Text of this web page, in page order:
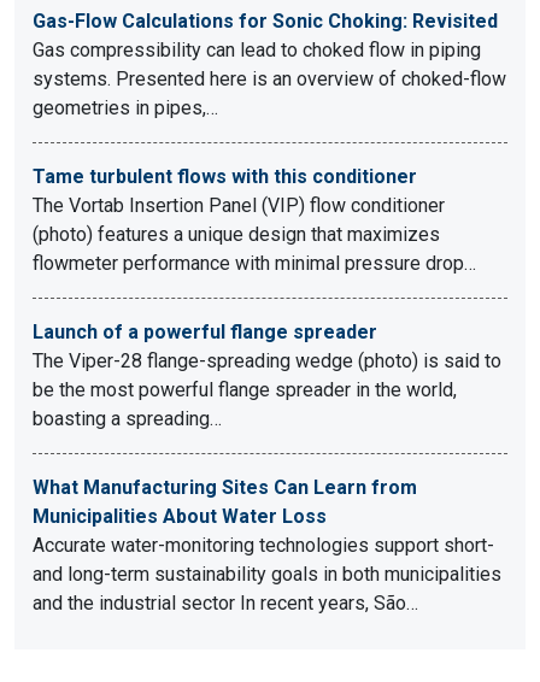
Gas-Flow Calculations for Sonic Choking: Revisited
Gas compressibility can lead to choked flow in piping
systems. Presented here is an overview of choked-flow
geometries in pipes,…
Tame turbulent flows with this conditioner
The Vortab Insertion Panel (VIP) flow conditioner
(photo) features a unique design that maximizes
flowmeter performance with minimal pressure drop…
Launch of a powerful flange spreader
The Viper-28 flange-spreading wedge (photo) is said to
be the most powerful flange spreader in the world,
boasting a spreading…
What Manufacturing Sites Can Learn from
Municipalities About Water Loss
Accurate water-monitoring technologies support short-
and long-term sustainability goals in both municipalities
and the industrial sector In recent years, São…